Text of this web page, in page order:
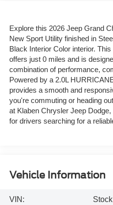
Explore this 2026 Jeep Grand
New Sport Utility finished in
Black Interior Color interior.
offers just 0 miles and is
combination of performance,
Powered by a 2.0L
provides a smooth and
you're commuting or heading
at Klaben Chrysler Jeep
for drivers searching for a
Vehicle Information
VIN: